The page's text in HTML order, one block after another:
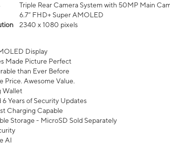
Triple Rear Camera System with 50MP Main
6.7” FHD+ Super AMOLED
2340 x 1080 pixels
Display
Made Picture Perfect
than Ever Before
Price. Awesome Value.
Wallet
6 Years of Security Updates
Charging Capable
Storage - MicroSD Sold Separately
AI